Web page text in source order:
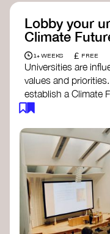
Lobby your
Climate
1+ WEEKS £ FREE
Universities are
values and
establish a Climate
body focused on
responses to the
can bridge
creative disciplines.
Check out:
Julie Ann
at Arizona
Global
of Exeter